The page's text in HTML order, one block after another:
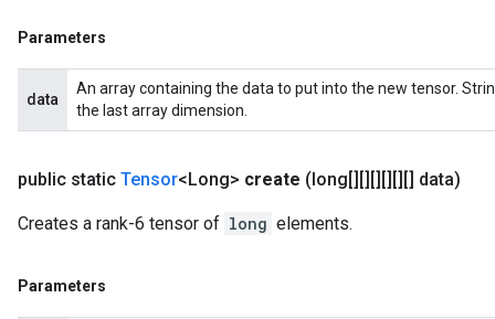
Parameters
data
An array containing the data to put into the new tensor.
the last array dimension.
public static Tensor<Long> create (long[][][][][][] data)
Creates a rank-6 tensor of long elements.
Parameters